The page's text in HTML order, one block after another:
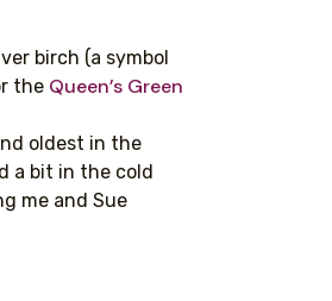
birch (a symbol
the Queen’s Green
oldest in the
a bit in the cold
me and Sue